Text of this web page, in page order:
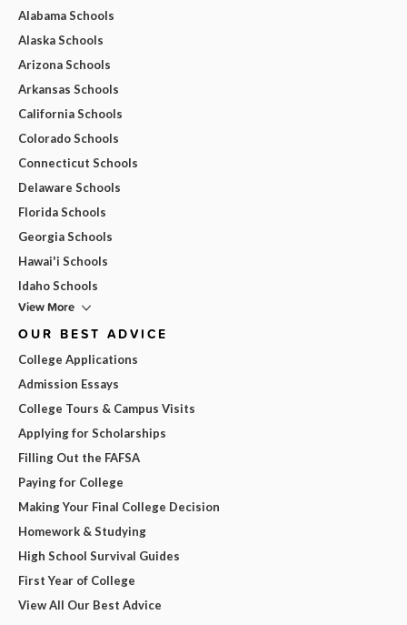
Alabama Schools
Alaska Schools
Arizona Schools
Arkansas Schools
California Schools
Colorado Schools
Connecticut Schools
Delaware Schools
Florida Schools
Georgia Schools
Hawai'i Schools
Idaho Schools
View More
OUR BEST ADVICE
College Applications
Admission Essays
College Tours & Campus Visits
Applying for Scholarships
Filling Out the FAFSA
Paying for College
Making Your Final College Decision
Homework & Studying
High School Survival Guides
First Year of College
View All Our Best Advice